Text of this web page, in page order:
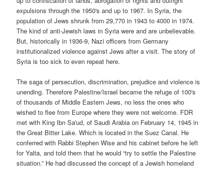
expulsions through the 1950's and up to 1967. In Syria, the
population of Jews shrunk from 29,770 in 1943 to 4000 in 1974.
The kind of anti-Jewish laws in Syria were and are unbelievable.
But, historically in 1936-9, Nazi officers from Germany
institutionalized violence against Jews after a visit. The story of
Syria is too sick to even repeat here.
The saga of persecution, discrimination, prejudice and violence is
unending. Therefore Palestine/Israel became the refuge of 100's
of thousands of Middle Eastern Jews, no less the ones who
wished to flee from Europe where they were not welcome. FDR
met with King Ibn Sa'ud, of Saudi Arabia on February 14, 1945 in
the Great Bitter Lake. Which is located in the Suez Canal. He
conferred with Rabbi Stephen Wise and his cabinet before he left
for Yalta, and told them that he would “try to settle the Palestine
situation.” He had discussed the concept of a Jewish homeland